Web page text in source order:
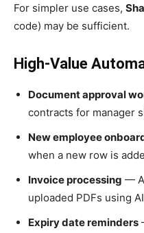
For simpler use cases,
code) may be sufficient.
High-Value
Document approval
contracts for manager
New employee
when a new row is
Invoice processing —
uploaded PDFs using
Expiry date reminders